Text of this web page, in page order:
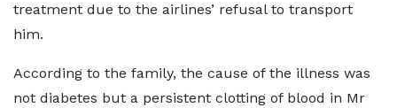
treatment due to the airlines’ refusal to transport
him.
According to the family, the cause of the illness was
not diabetes but a persistent clotting of blood in Mr